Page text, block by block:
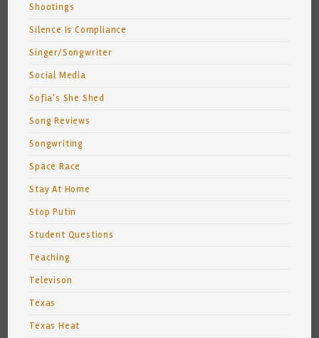
Shootings
Silence Is Compliance
Singer/Songwriter
Social Media
Sofia's She Shed
Song Reviews
Songwriting
Space Race
Stay At Home
Stop Putin
Student Questions
Teaching
Televison
Texas
Texas Heat